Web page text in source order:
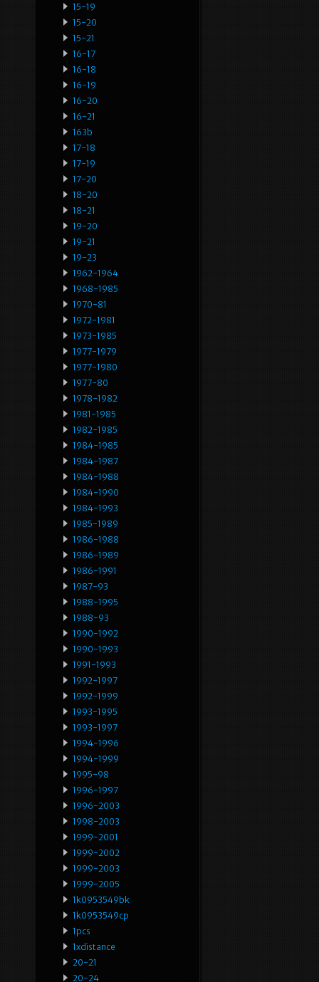
15-19
15-20
15-21
16-17
16-18
16-19
16-20
16-21
163b
17-18
17-19
17-20
18-20
18-21
19-20
19-21
19-23
1962-1964
1968-1985
1970-81
1972-1981
1973-1985
1977-1979
1977-1980
1977-80
1978-1982
1981-1985
1982-1985
1984-1985
1984-1987
1984-1988
1984-1990
1984-1993
1985-1989
1986-1988
1986-1989
1986-1991
1987-93
1988-1995
1988-93
1990-1992
1990-1993
1991-1993
1992-1997
1992-1999
1993-1995
1993-1997
1994-1996
1994-1999
1995-98
1996-1997
1996-2003
1998-2003
1999-2001
1999-2002
1999-2003
1999-2005
1k0953549bk
1k0953549cp
1pcs
1xdistance
20-21
20-24